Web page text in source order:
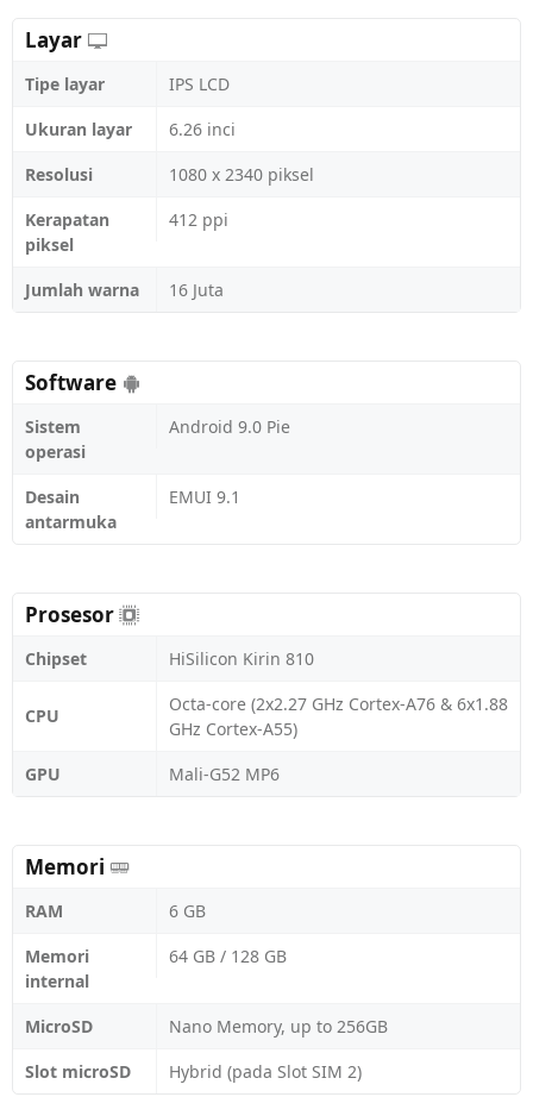
Layar
Tipe layar
IPS LCD
Ukuran layar
6.26 inci
Resolusi
1080 x 2340 piksel
Kerapatan
piksel
412 ppi
Jumlah warna 16 Juta
Software
Sistem
operasi
Android 9.0 Pie
Desain
antarmuka
EMUI 9.1
Prosesor
Chipset HiSilicon Kirin 810
CPU
Octa-core (2x2.27 GHz Cortex-A76 & 6x1.88
GHz Cortex-A55)
GPU
Mali-G52 MP6
Memori
RAM
6 GB
Memori
internal
64 GB / 128 GB
MicroSD
Nano Memory, up to 256GB
Slot microSD
Hybrid (pada Slot SIM 2)